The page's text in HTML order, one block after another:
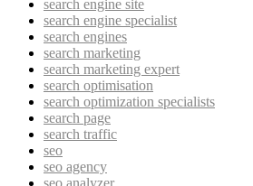
search engine site
search engine specialist
search engines
search marketing
search marketing expert
search optimisation
search optimization specialists
search page
search traffic
seo
seo agency